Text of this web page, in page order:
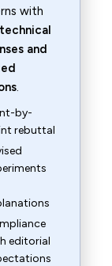
with
and
.
by-
rebuttal
editorial